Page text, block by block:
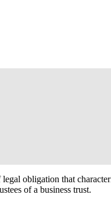
obligation that
of a business trust.